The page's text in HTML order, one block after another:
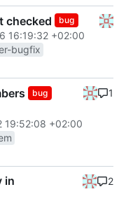
checked bug
16:19:32 +02:00
bugfix
bug
19:52:08 +02:00
1
in
2